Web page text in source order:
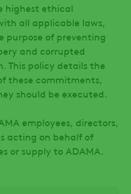
highest ethical
all applicable laws,
purpose of preventing
and corrupted
This policy details the
these commitments,
should be executed.
employees, directors,
acting on behalf of
or supply to ADAMA.